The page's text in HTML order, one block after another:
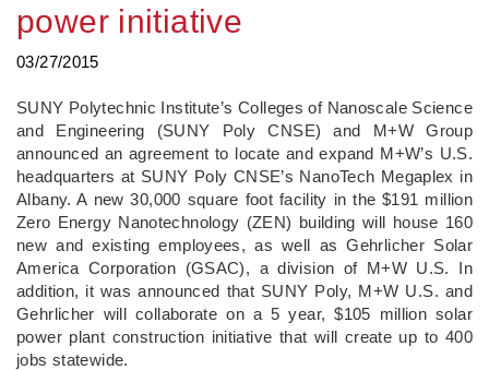
power initiative
03/27/2015
SUNY Polytechnic Institute’s Colleges of Nanoscale Science
and Engineering (SUNY Poly CNSE) and M+W Group
announced an agreement to locate and expand M+W’s U.S.
headquarters at SUNY Poly CNSE’s NanoTech Megaplex in
Albany. A new 30,000 square foot facility in the $191 million
Zero Energy Nanotechnology (ZEN) building will house 160
new and existing employees, as well as Gehrlicher Solar
America Corporation (GSAC), a division of M+W U.S. In
addition, it was announced that SUNY Poly, M+W U.S. and
Gehrlicher will collaborate on a 5 year, $105 million solar
power plant construction initiative that will create up to 400
jobs statewide.